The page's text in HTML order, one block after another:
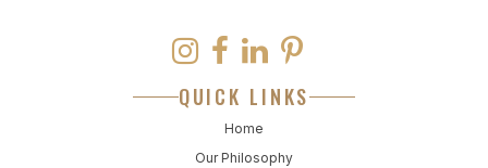
QUICK LINKS
Home
Our Philosophy